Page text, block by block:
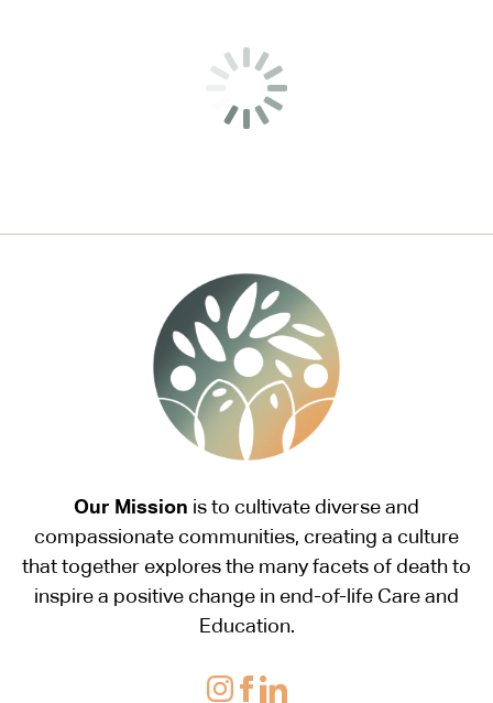
Our Mission is to cultivate diverse and
compassionate communities, creating a culture
that together explores the many facets of death to
inspire a positive change in end-of-life Care and
Education.